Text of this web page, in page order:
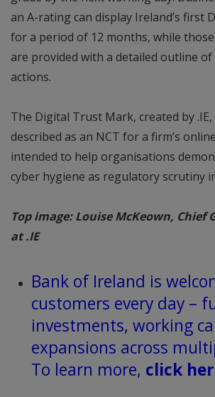
an A-rating can display Ireland’s first
for a period of 12 months, while
are provided with a detailed outline of
actions.
The Digital Trust Mark, created by .IE,
described as an NCT for a firm’s
intended to help organisations
cyber hygiene as regulatory scrutiny
Top image: Louise McKeown, Chief
at .IE
Bank of Ireland is
customers every day –
investments, working
expansions across
To learn more, click